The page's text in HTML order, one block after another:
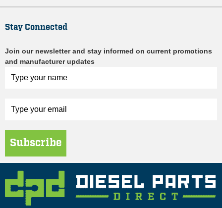
Stay Connected
Join our newsletter and stay informed on current promotions
and manufacturer updates
Subscribe